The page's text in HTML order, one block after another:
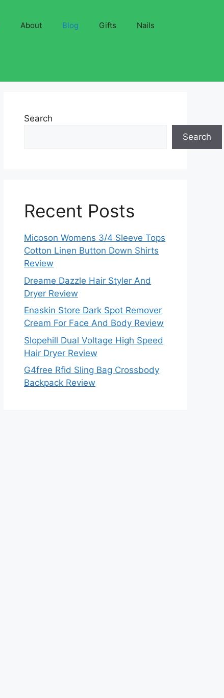
About Blog Gifts Nails
Search
Search
Recent Posts
Micoson Womens 3/4 Sleeve Tops
Cotton Linen Button Down Shirts
Review
Dreame Dazzle Hair Styler And
Dryer Review
Enaskin Store Dark Spot Remover
Cream For Face And Body Review
Slopehill Dual Voltage High Speed
Hair Dryer Review
G4free Rfid Sling Bag Crossbody
Backpack Review